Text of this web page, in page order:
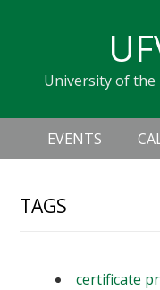
navigation
sidebarUniversity of the
Header
Right
Main
navigation
EVENTS
TAGS
certificate